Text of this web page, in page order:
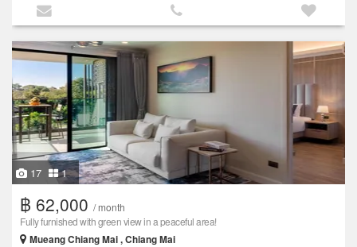
17 1
฿ 62,000 / month
Fully furnished with green view in a peaceful area!
Mueang Chiang Mai , Chiang Mai